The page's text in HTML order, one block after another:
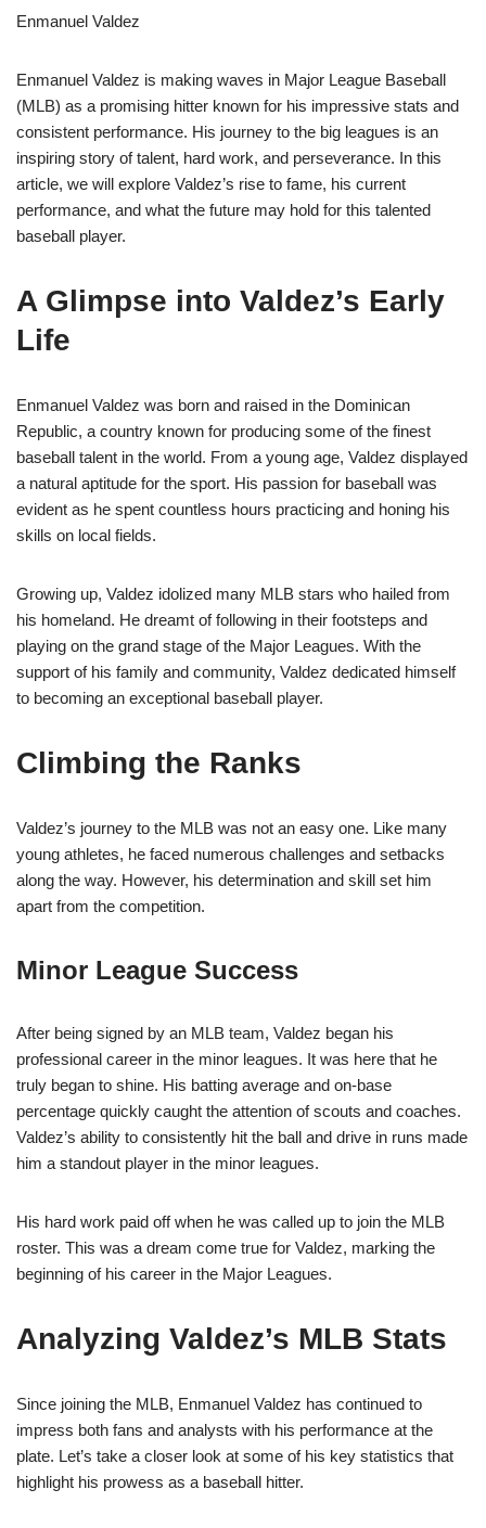
Enmanuel Valdez
Enmanuel Valdez is making waves in Major League Baseball
(MLB) as a promising hitter known for his impressive stats and
consistent performance. His journey to the big leagues is an
inspiring story of talent, hard work, and perseverance. In this
article, we will explore Valdez’s rise to fame, his current
performance, and what the future may hold for this talented
baseball player.
A Glimpse into Valdez’s Early
Life
Enmanuel Valdez was born and raised in the Dominican
Republic, a country known for producing some of the finest
baseball talent in the world. From a young age, Valdez displayed
a natural aptitude for the sport. His passion for baseball was
evident as he spent countless hours practicing and honing his
skills on local fields.
Growing up, Valdez idolized many MLB stars who hailed from
his homeland. He dreamt of following in their footsteps and
playing on the grand stage of the Major Leagues. With the
support of his family and community, Valdez dedicated himself
to becoming an exceptional baseball player.
Climbing the Ranks
Valdez’s journey to the MLB was not an easy one. Like many
young athletes, he faced numerous challenges and setbacks
along the way. However, his determination and skill set him
apart from the competition.
Minor League Success
After being signed by an MLB team, Valdez began his
professional career in the minor leagues. It was here that he
truly began to shine. His batting average and on-base
percentage quickly caught the attention of scouts and coaches.
Valdez’s ability to consistently hit the ball and drive in runs made
him a standout player in the minor leagues.
His hard work paid off when he was called up to join the MLB
roster. This was a dream come true for Valdez, marking the
beginning of his career in the Major Leagues.
Analyzing Valdez’s MLB Stats
Since joining the MLB, Enmanuel Valdez has continued to
impress both fans and analysts with his performance at the
plate. Let’s take a closer look at some of his key statistics that
highlight his prowess as a baseball hitter.